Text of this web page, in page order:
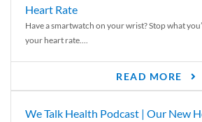
Heart Rate
Have a smartwatch on your wrist? Stop what
your heart rate....
READ MORE
We Talk Health Podcast | Our New